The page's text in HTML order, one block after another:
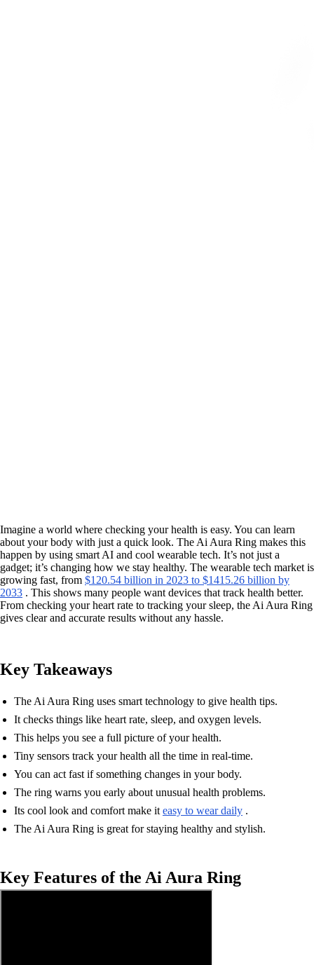
Imagine a world where checking your health is easy. You can learn
about your body with just a quick look. The Ai Aura Ring makes this
happen by using smart AI and cool wearable tech. It’s not just a
gadget; it’s changing how we stay healthy. The wearable tech market is
growing fast, from $120.54 billion in 2023 to $1415.26 billion by
2033 . This shows many people want devices that track health better.
From checking your heart rate to tracking your sleep, the Ai Aura Ring
gives clear and accurate results without any hassle.
Key Takeaways
The Ai Aura Ring uses smart technology to give health tips.
It checks things like heart rate, sleep, and oxygen levels.
This helps you see a full picture of your health.
Tiny sensors track your health all the time in real-time.
You can act fast if something changes in your body.
The ring warns you early about unusual health problems.
Its cool look and comfort make it easy to wear daily .
The Ai Aura Ring is great for staying healthy and stylish.
Key Features of the Ai Aura Ring